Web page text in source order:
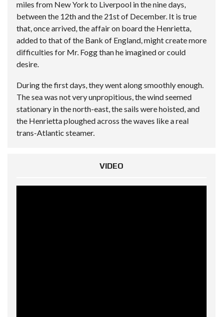
miles from New York to Liverpool in the nine days,
between the 12th and the 21st of December. It is true
that, once arrived, the affair on board the Henrietta,
added to that of the Bank of England, might create more
difficulties for Mr. Fogg than he imagined or could
desire.
During the first days, they went along smoothly enough.
The sea was not very unpropitious, the wind seemed
stationary in the north-east, the sails were hoisted, and
the Henrietta ploughed across the waves like a real
trans-Atlantic steamer.
VIDEO